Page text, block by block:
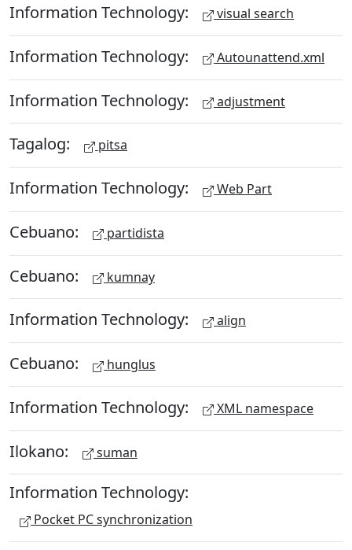
Information Technology: visual search
Information Technology: Autounattend.xml
Information Technology: adjustment
Tagalog: pitsa
Information Technology: Web Part
Cebuano: partidista
Cebuano: kumnay
Information Technology: align
Cebuano: hunglus
Information Technology: XML namespace
Ilokano: suman
Information Technology:
Pocket PC synchronization